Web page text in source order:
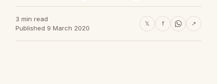
3 min read
Published 9 March 2020
𝕏 f ↗